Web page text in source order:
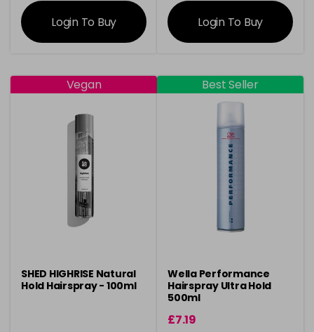
Login To Buy Login To Buy
Vegan
SHED HIGHRISE Natural
Hold Hairspray - 100ml
Best Seller
Wella Performance
Hairspray Ultra Hold
500ml
£7.19